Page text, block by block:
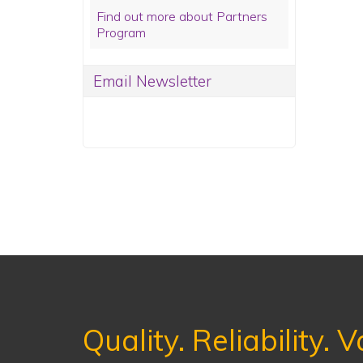
Find out more about Partners
Program
Email Newsletter
Quality. Reliability.